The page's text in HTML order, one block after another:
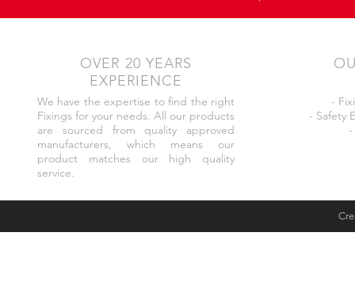
OVER 20 YEARS
EXPERIENCE
We have the expertise to find the right
Fixings for your needs. All our products
are sourced from quality approved
manufacturers, which means our
product matches our high quality
service.
-
- Safety
-